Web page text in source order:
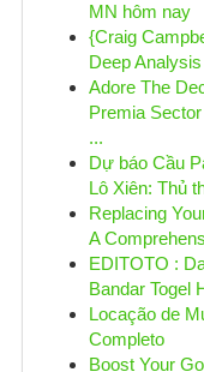
MN hôm nay
{Craig
Deep Analysis
Adore The
Premia
...
Dự báo Cầu
Lô Xiên: Thủ
Replacing
A
EDITOTO :
Bandar Togel
Locação de
Completo
Boost Your